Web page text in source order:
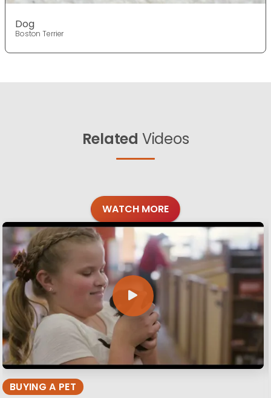
Dog
Boston Terrier
Related Videos
WATCH MORE
BUYING A PET